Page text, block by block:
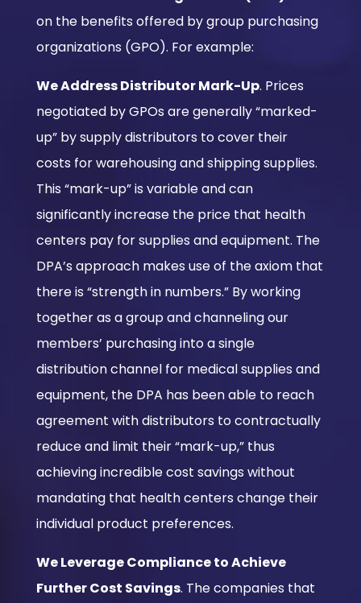
on the benefits offered by group purchasing
organizations (GPO). For example:
We Address Distributor Mark-Up. Prices
negotiated by GPOs are generally “marked-
up” by supply distributors to cover their
costs for warehousing and shipping supplies.
This “mark-up” is variable and can
significantly increase the price that health
centers pay for supplies and equipment. The
DPA’s approach makes use of the axiom that
there is “strength in numbers.” By working
together as a group and channeling our
members’ purchasing into a single
distribution channel for medical supplies and
equipment, the DPA has been able to reach
agreement with distributors to contractually
reduce and limit their “mark-up,” thus
achieving incredible cost savings without
mandating that health centers change their
individual product preferences.
We Leverage Compliance to Achieve
Further Cost Savings. The companies that